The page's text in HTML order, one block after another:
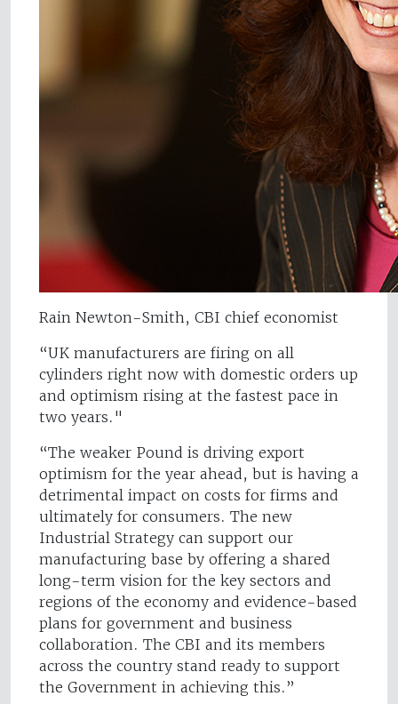
Rain Newton-Smith, CBI chief economist
“UK manufacturers are firing on all
cylinders right now with domestic orders up
and optimism rising at the fastest pace in
two years."
“The weaker Pound is driving export
optimism for the year ahead, but is having a
detrimental impact on costs for firms and
ultimately for consumers. The new
Industrial Strategy can support our
manufacturing base by offering a shared
long-term vision for the key sectors and
regions of the economy and evidence-based
plans for government and business
collaboration. The CBI and its members
across the country stand ready to support
the Government in achieving this.”